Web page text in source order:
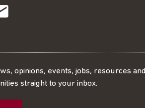
opinions, events, jobs, resources and
straight to your inbox.